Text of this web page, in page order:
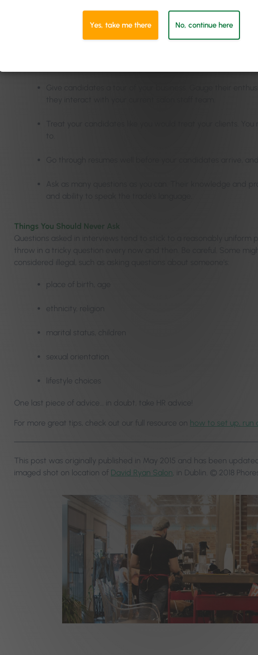
Key Interview Tips
Interviews allow employers to find out whether or not candidates
and business culture require. They also allow candidates to
Give candidates a tour of your business. Gauge their
Treat your candidates like you would treat your clients.
to.
Go through resumes well before your candidates arrive,
Ask as many questions as you can. Their knowledge and
and ability to speak the trade’s language.
Things You Should Never Ask
Questions asked in interviews tend to stick to a reasonably
throw in a tricky question every now and then. Be careful. Some
considered illegal, such as asking questions about someone’s:
place of birth, age
ethnicity, religion
marital status, children
sexual orientation
lifestyle choices
One last piece of advice… in doubt, take HR advice!
For more great tips, check out our full resource on how to set up, run
This post was originally published in May 2015 and has been
imaged shot on location of David Ryan Salon , in Dublin. © 2018
Yes, take me there No, continue here